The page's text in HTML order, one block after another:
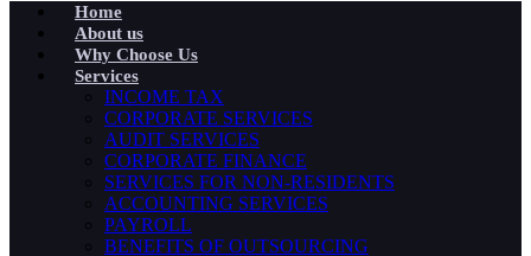
Home
About us
Why Choose Us
Services
INCOME TAX
CORPORATE SERVICES
AUDIT SERVICES
CORPORATE FINANCE
SERVICES FOR NON-RESIDENTS
ACCOUNTING SERVICES
PAYROLL
BENEFITS OF OUTSOURCING